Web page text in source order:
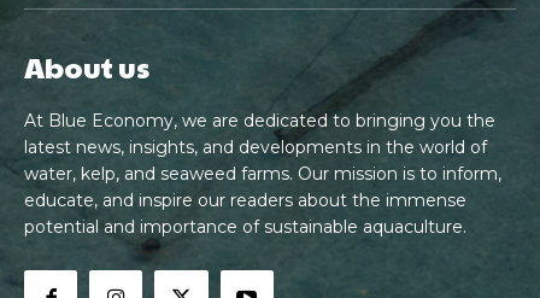
About us
At Blue Economy, we are dedicated to bringing you the
latest news, insights, and developments in the world of
water, kelp, and seaweed farms. Our mission is to inform,
educate, and inspire our readers about the immense
potential and importance of sustainable aquaculture.